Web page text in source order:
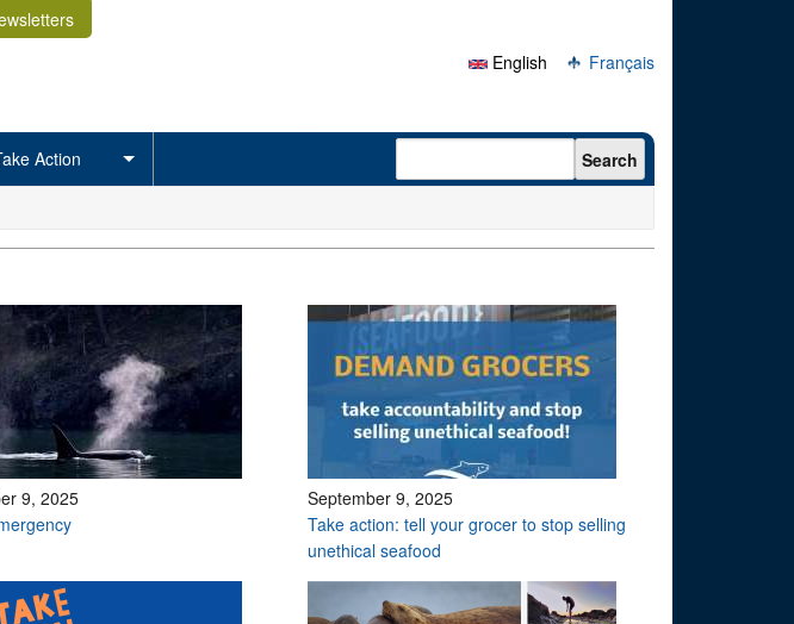
English
Français
Action Search form Search
9, 2025
September 9, 2025
Take action: tell your grocer to stop selling
unethical seafood